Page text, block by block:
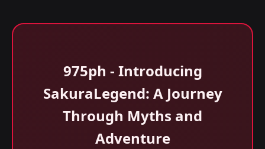
975ph - Introducing
SakuraLegend: A Journey
Through Myths and
Adventure